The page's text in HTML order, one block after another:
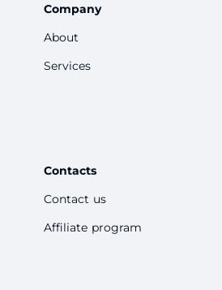
Company
About
Services
Contacts
Contact us
Affiliate program